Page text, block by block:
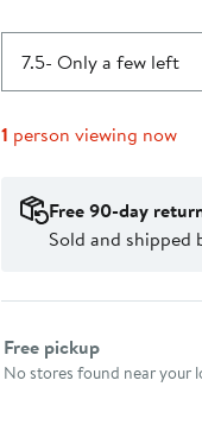
7.5- Only a few left
1 person viewing now
Free 90-day
Sold and shipped
Select fulfillment method
Free pickup
No stores found near your